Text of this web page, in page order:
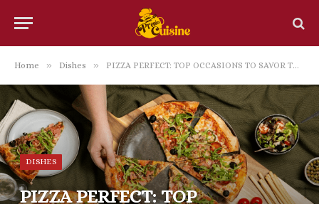
Home » Dishes » PIZZA PERFECT: TOP OCCASIONS TO SAVOR THE SLICE
DISHES
PIZZA PERFECT: TOP